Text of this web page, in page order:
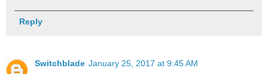
Reply
Switchblade January 25, 2017 at 9:45 AM